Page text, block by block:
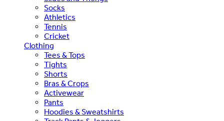
Socks
Athletics
Tennis
Cricket
Clothing
Tees & Tops
Tights
Shorts
Bras & Crops
Activewear
Pants
Hoodies & Sweatshirts